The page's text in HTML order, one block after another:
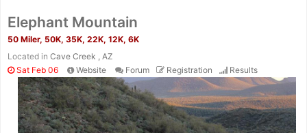
Elephant Mountain
50 Miler, 50K, 35K, 22K, 12K, 6K
Located in Cave Creek , AZ
Sat Feb 06
Website Forum Registration Results